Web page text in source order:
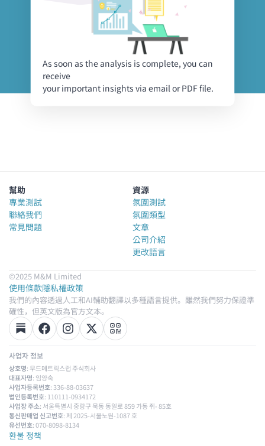
As soon as the analysis is complete, you can
receive
your important insights via email or PDF file.
幫助
專業測試
聯絡我們
常見問題
資源
氛圍測試
氛圍類型
文章
公司介紹
更改語言
©2025 M&M Limited
使用條款隱私權政策
我們的內容透過人工和AI輔助翻譯以多種語言提供。雖然我們努力保證準
確性，但英文版為官方文本。
사업자 정보
상호명: 무드메트릭스랩 주식회사
대표자명: 임양숙
사업자등록번호: 336-88-03637
법인등록번호: 110111-0934172
사업장 주소: 서울특별시 중랑구 묵동 동일로 859 가동 쥐- 85호
통신판매업 신고번호: 제 2025-서울노원-1087 호
유선번호: 070-8098-8134
환불 정책